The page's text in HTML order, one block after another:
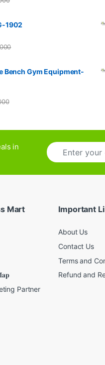
1902
Bench Gym Equipment-
in
E
m
i
Mart
Partner
Important
About Us
Contact Us
Terms and
Refund and